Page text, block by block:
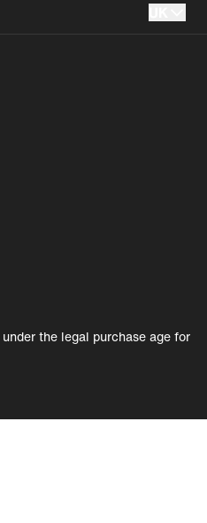
the legal purchase age for